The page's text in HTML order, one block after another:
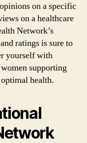
on a specific
on a healthcare
Network’s
ratings is sure to
yourself with
supporting
health.